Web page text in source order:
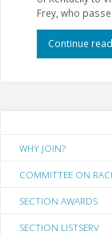
Frey, who
Continue
WHY JOIN?
COMMITTEE ON
SECTION AWARDS
SECTION LISTSERV